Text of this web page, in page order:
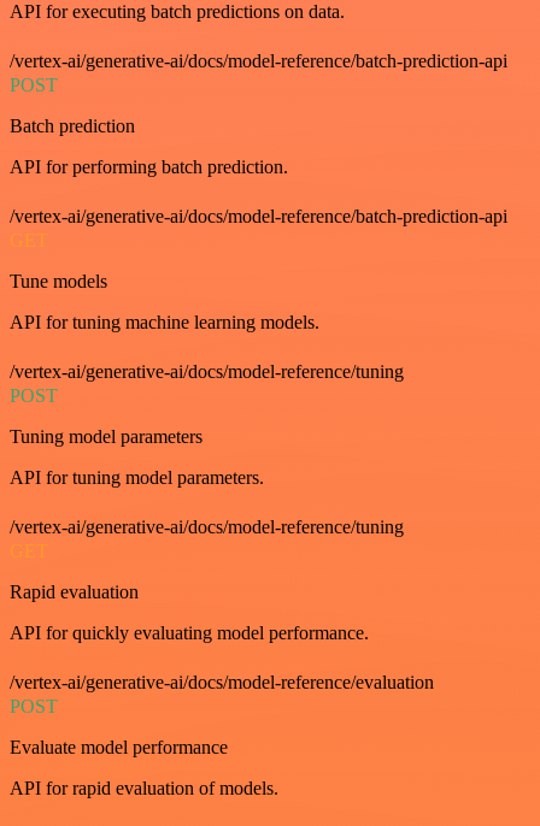
API for executing batch predictions on data.
/vertex-ai/generative-ai/docs/model-reference/batch-prediction-api
POST
Batch prediction
API for performing batch prediction.
/vertex-ai/generative-ai/docs/model-reference/batch-prediction-api
GET
Tune models
API for tuning machine learning models.
/vertex-ai/generative-ai/docs/model-reference/tuning
POST
Tuning model parameters
API for tuning model parameters.
/vertex-ai/generative-ai/docs/model-reference/tuning
GET
Rapid evaluation
API for quickly evaluating model performance.
/vertex-ai/generative-ai/docs/model-reference/evaluation
POST
Evaluate model performance
API for rapid evaluation of models.